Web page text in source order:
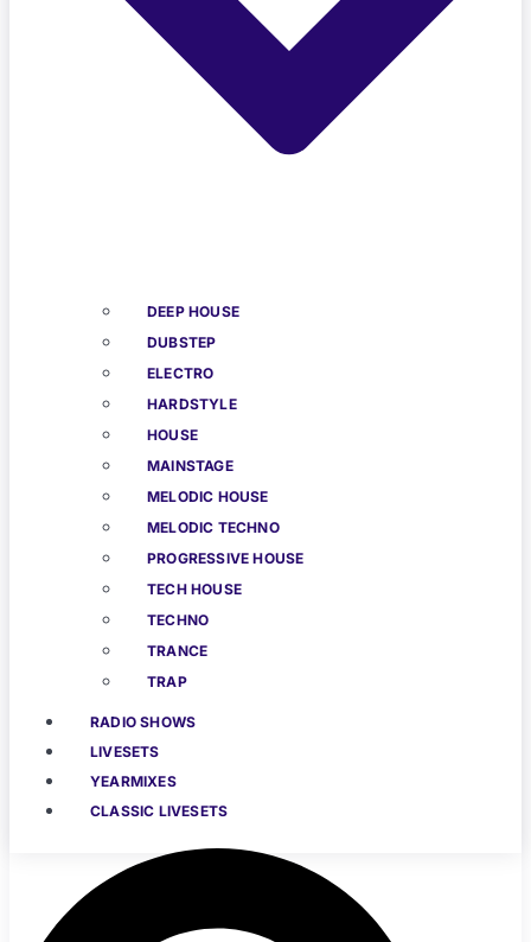
DEEP HOUSE
DUBSTEP
ELECTRO
HARDSTYLE
HOUSE
MAINSTAGE
MELODIC HOUSE
MELODIC TECHNO
PROGRESSIVE HOUSE
TECH HOUSE
TECHNO
TRANCE
TRAP
RADIO SHOWS
LIVESETS
YEARMIXES
CLASSIC LIVESETS